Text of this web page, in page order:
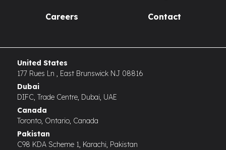
Careers Contact
United States
177 Rues Ln , East Brunswick NJ 08816
Dubai
DIFC, Trade Centre, Dubai, UAE
Canada
Toronto, Ontario, Canada
Pakistan
C98 KDA Scheme 1, Karachi, Pakistan